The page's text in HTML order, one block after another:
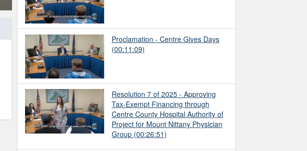
Proclamation - Centre Gives Days
(00:11:09)
Resolution 7 of 2025 - Approving
Tax-Exempt Financing through
Centre County Hospital Authority of
Project for Mount Nittany Physician
Group (00:26:51)